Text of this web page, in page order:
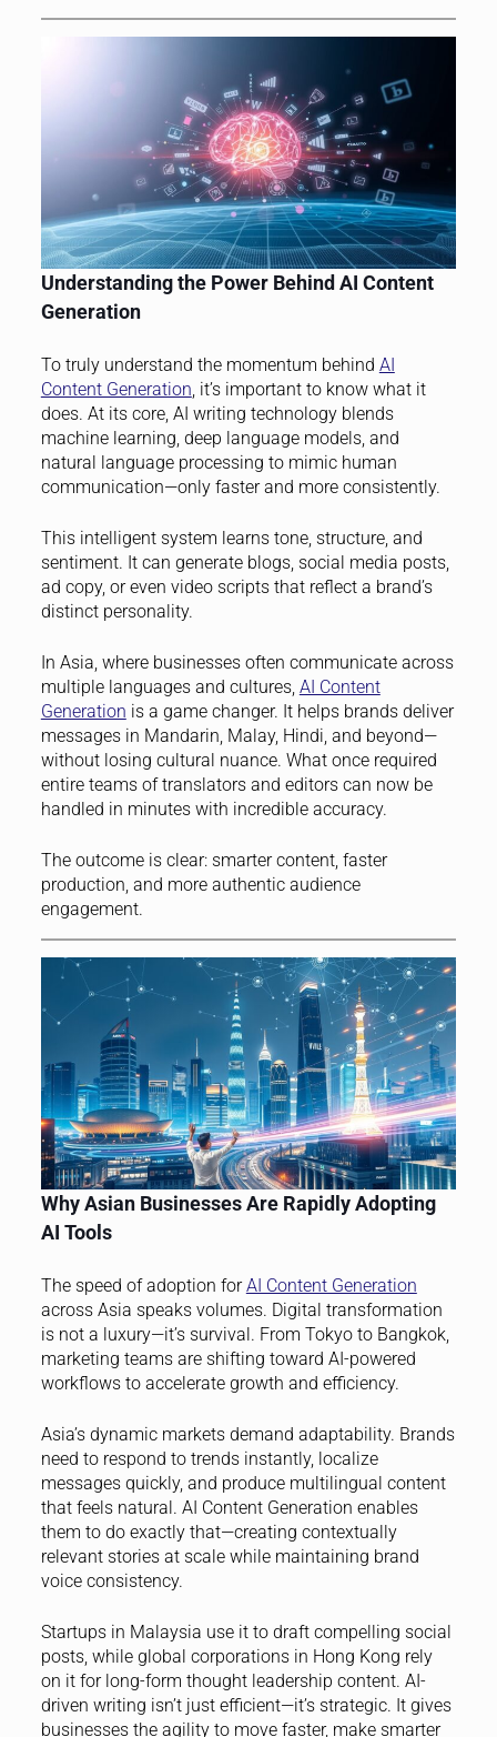
Understanding the Power Behind AI Content
Generation
To truly understand the momentum behind AI
Content Generation, it’s important to know what it
does. At its core, AI writing technology blends
machine learning, deep language models, and
natural language processing to mimic human
communication—only faster and more consistently.
This intelligent system learns tone, structure, and
sentiment. It can generate blogs, social media posts,
ad copy, or even video scripts that reflect a brand’s
distinct personality.
In Asia, where businesses often communicate across
multiple languages and cultures, AI Content
Generation is a game changer. It helps brands deliver
messages in Mandarin, Malay, Hindi, and beyond—
without losing cultural nuance. What once required
entire teams of translators and editors can now be
handled in minutes with incredible accuracy.
The outcome is clear: smarter content, faster
production, and more authentic audience
engagement.
Why Asian Businesses Are Rapidly Adopting
AI Tools
The speed of adoption forAI Content Generation
across Asia speaks volumes. Digital transformation
is not a luxury—it’s survival. From Tokyo to Bangkok,
marketing teams are shifting toward AI-powered
workflows to accelerate growth and efficiency.
Asia’s dynamic markets demand adaptability. Brands
need to respond to trends instantly, localize
messages quickly, and produce multilingual content
that feels natural. AI Content Generation enables
them to do exactly that—creating contextually
relevant stories at scale while maintaining brand
voice consistency.
Startups in Malaysia use it to draft compelling social
posts, while global corporations in Hong Kong rely
on it for long-form thought leadership content. AI-
driven writing isn’t just efficient—it’s strategic. It gives
businesses the agility to move faster, make smarter